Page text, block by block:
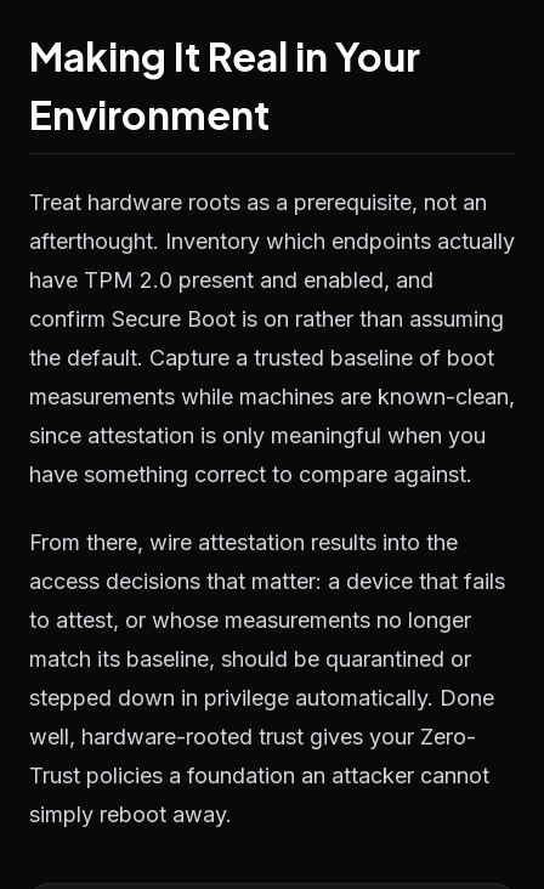
Making It Real in Your
Environment
Treat hardware roots as a prerequisite, not an
afterthought. Inventory which endpoints actually
have TPM 2.0 present and enabled, and
confirm Secure Boot is on rather than assuming
the default. Capture a trusted baseline of boot
measurements while machines are known-clean,
since attestation is only meaningful when you
have something correct to compare against.
From there, wire attestation results into the
access decisions that matter: a device that fails
to attest, or whose measurements no longer
match its baseline, should be quarantined or
stepped down in privilege automatically. Done
well, hardware-rooted trust gives your Zero-
Trust policies a foundation an attacker cannot
simply reboot away.